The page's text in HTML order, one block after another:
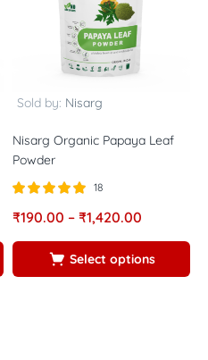
Sold by: Nisarg
Nisarg Organic Papaya Leaf
Powder
5.00
18
₹190.00 – ₹1,420.00
Select options